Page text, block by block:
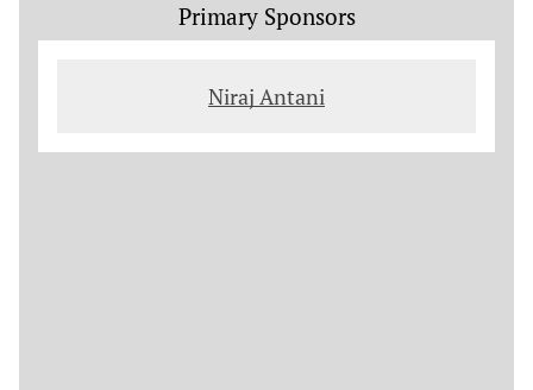
Primary Sponsors
Niraj Antani